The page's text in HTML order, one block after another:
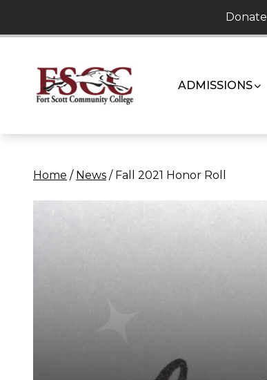
content
Donate
ADMISSIONS
Home / News / Fall 2021 Honor Roll